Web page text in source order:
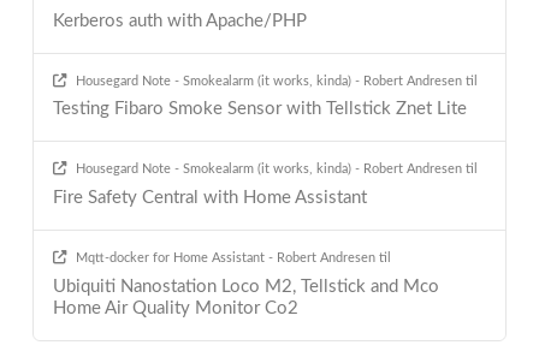
Kerberos auth with Apache/PHP
Housegard Note - Smokealarm (it works, kinda) - Robert Andresentil
Testing Fibaro Smoke Sensor with Tellstick Znet Lite
Housegard Note - Smokealarm (it works, kinda) - Robert Andresentil
Fire Safety Central with Home Assistant
Mqtt-docker for Home Assistant - Robert Andresentil
Ubiquiti Nanostation Loco M2, Tellstick and Mco
Home Air Quality Monitor Co2